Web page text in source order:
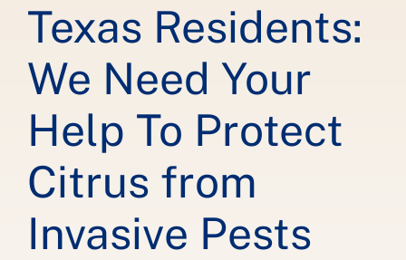
Texas Residents:
We Need Your
Help To Protect
Citrus from
Invasive Pests